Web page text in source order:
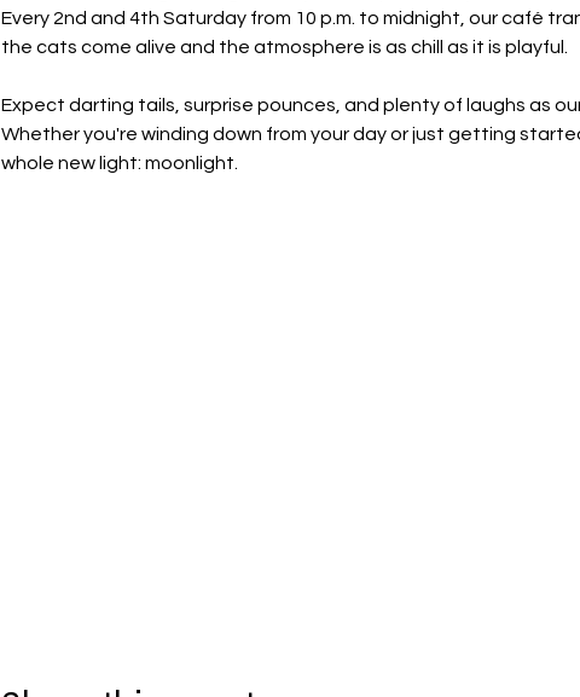
Every 2nd and 4th Saturday from 10 p.m. to midnight, our café
the cats come alive and the atmosphere is as chill as it is playful.
Expect darting tails, surprise pounces, and plenty of laughs as
Whether you're winding down from your day or just getting
whole new light: moonlight.